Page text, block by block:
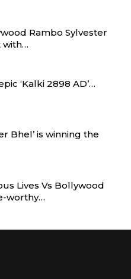
Rambo Sylvester
with…
‘Kalki 2898 AD’…
Bhel’ is winning the
Lives Vs Bollywood
worthy…